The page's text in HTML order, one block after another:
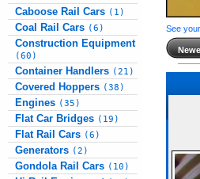
Caboose Rail Cars (1)
Coal Rail Cars (6)
Construction Equipment
(60)
Container Handlers (21)
Covered Hoppers (38)
Engines (35)
Flat Car Bridges (19)
Flat Rail Cars (6)
Generators (2)
Gondola Rail Cars (10)
See